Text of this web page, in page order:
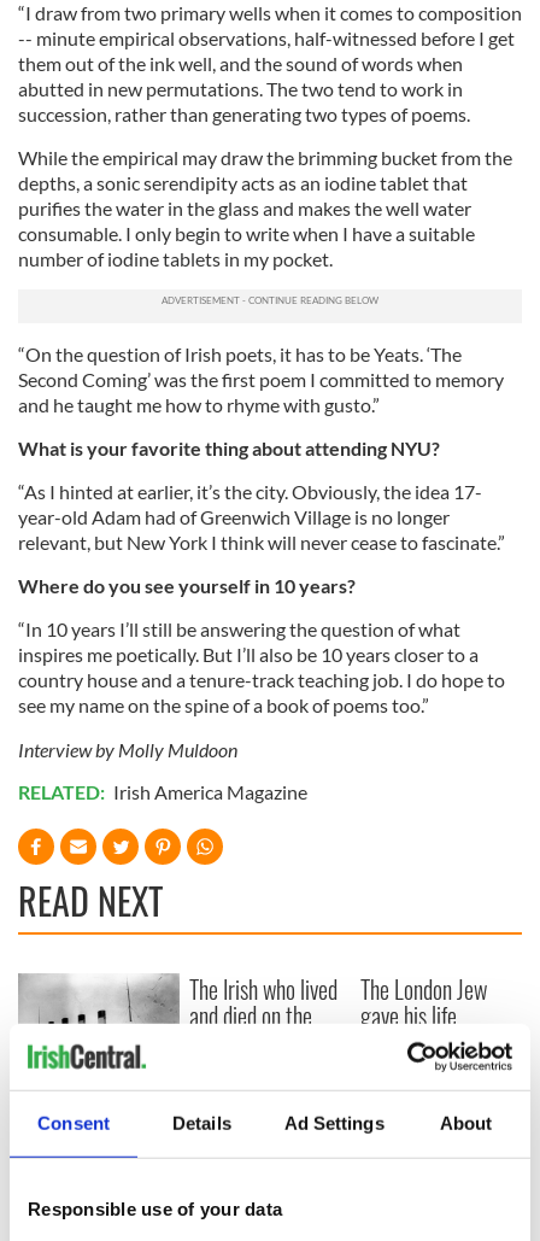
Consent Details Ad Settings About
Responsible use of your data
“I draw from two primary wells when it comes to composition
-- minute empirical observations, half-witnessed before I get
them out of the ink well, and the sound of words when
abutted in new permutations. The two tend to work in
succession, rather than generating two types of poems.
While the empirical may draw the brimming bucket from the
depths, a sonic serendipity acts as an iodine tablet that
purifies the water in the glass and makes the well water
consumable. I only begin to write when I have a suitable
number of iodine tablets in my pocket.
“On the question of Irish poets, it has to be Yeats. ‘The
Second Coming’ was the first poem I committed to memory
and he taught me how to rhyme with gusto.”
What is your favorite thing about attending NYU?
“As I hinted at earlier, it’s the city. Obviously, the idea 17-
year-old Adam had of Greenwich Village is no longer
relevant, but New York I think will never cease to fascinate.”
Where do you see yourself in 10 years?
“In 10 years I’ll still be answering the question of what
inspires me poetically. But I’ll also be 10 years closer to a
country house and a tenure-track teaching job. I do hope to
see my name on the spine of a book of poems too.”
Interview by Molly Muldoon
RELATED: Irish America Magazine
READ NEXT
On This Day:
Titanic sets sail
from Southampton,
Cherbourg, France
The Irish who lived
and died on the
The London Jew
gave his life
for Ireland during
Easter 1916